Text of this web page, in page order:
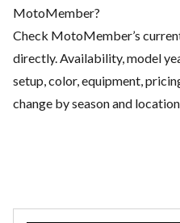
MotoMember?
Check MotoMember’s
directly. Availability, model
setup, color, equipment,
change by season and